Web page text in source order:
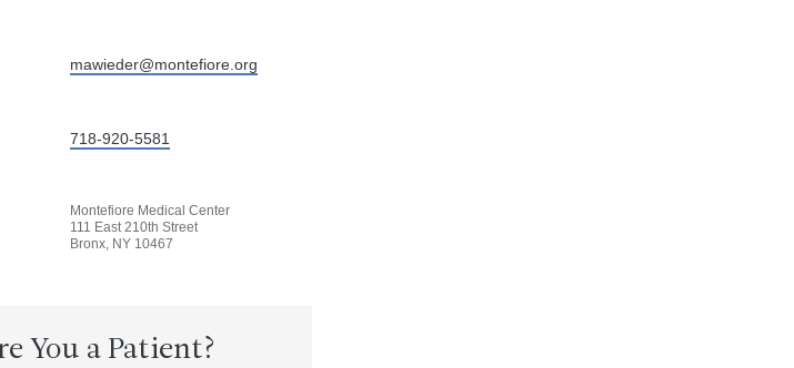
mawieder@montefiore.org
718-920-5581
Montefiore Medical Center
111 East 210th Street
Bronx, NY 10467
You a Patient?